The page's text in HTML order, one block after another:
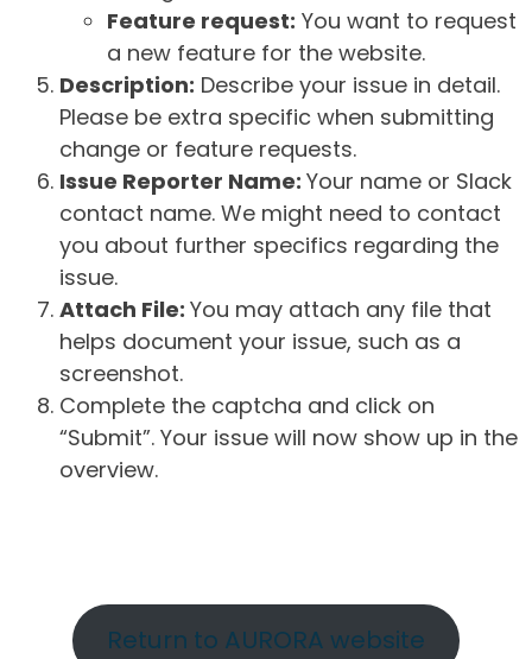
Feature request: You want to request
a new feature for the website.
Description: Describe your issue in detail.
Please be extra specific when submitting
change or feature requests.
Issue Reporter Name: Your name or Slack
contact name. We might need to contact
you about further specifics regarding the
issue.
Attach File: You may attach any file that
helps document your issue, such as a
screenshot.
Complete the captcha and click on
“Submit”. Your issue will now show up in the
overview.
Return to AURORA website